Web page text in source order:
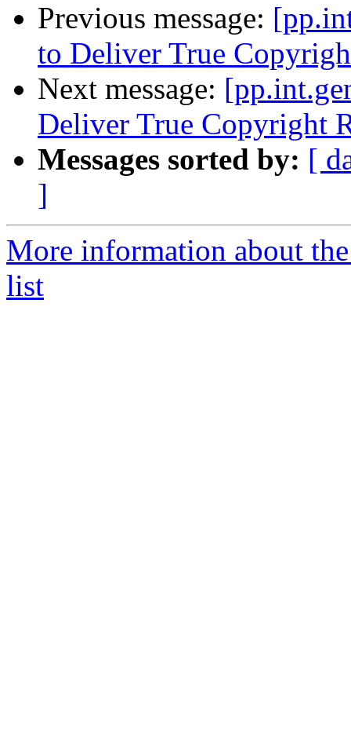
Previous message:
to Deliver True
Next message:
Deliver True Copyright
Messages sorted by: [
]
More information about
list